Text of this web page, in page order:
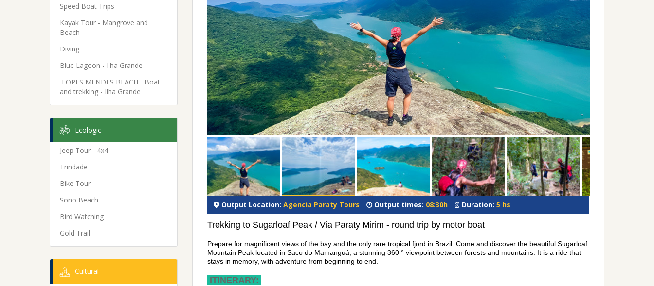
Speed Boat Trips
Kayak Tour - Mangrove and
Beach
Diving
Blue Lagoon - Ilha Grande
LOPES MENDES BEACH - Boat
and trekking - Ilha Grande
Ecologic
Jeep Tour - 4x4
Trindade
Bike Tour
Sono Beach
Bird Watching
Gold Trail
Cultural
Output Location:Agencia Paraty Tours Output times: 08:30h Duration:5 hs
Trekking to Sugarloaf Peak / Via Paraty Mirim - round trip by motor boat
Prepare for magnificent views of the bay and the only rare tropical fjord in Brazil. Come and discover the beautiful Sugarloaf
Mountain Peak located in Saco do Mamanguá, a stunning 360 ° viewpoint between forests and mountains. It is a ride that
stays in memory, with adventure from beginning to end.
ITINERARY: